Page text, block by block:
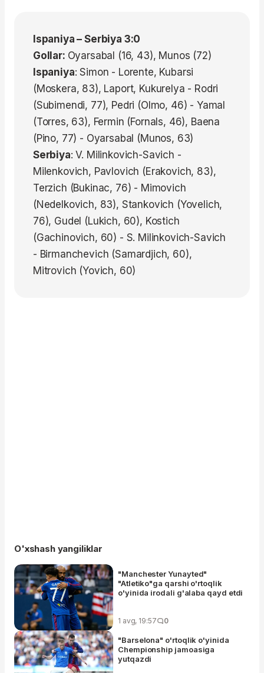
Ispaniya – Serbiya 3:0
Gollar: Oyarsabal (16, 43), Munos (72)
Ispaniya: Simon - Lorente, Kubarsi
(Moskera, 83), Laport, Kukurelya - Rodri
(Subimendi, 77), Pedri (Olmo, 46) - Yamal
(Torres, 63), Fermin (Fornals, 46), Baena
(Pino, 77) - Oyarsabal (Munos, 63)
Serbiya: V. Milinkovich-Savich -
Milenkovich, Pavlovich (Erakovich, 83),
Terzich (Bukinac, 76) - Mimovich
(Nedelkovich, 83), Stankovich (Yovelich,
76), Gudel (Lukich, 60), Kostich
(Gachinovich, 60) - S. Milinkovich-Savich
- Birmanchevich (Samardjich, 60),
Mitrovich (Yovich, 60)
O'xshash yangiliklar
"Manchester Yunayted"
"Atletiko"ga qarshi o'rtoqlik
o'yinida irodali g'alaba qayd etdi
1 avg, 19:57 0
"Barselona" o'rtoqlik o'yinida
Chempionship jamoasiga
yutqazdi